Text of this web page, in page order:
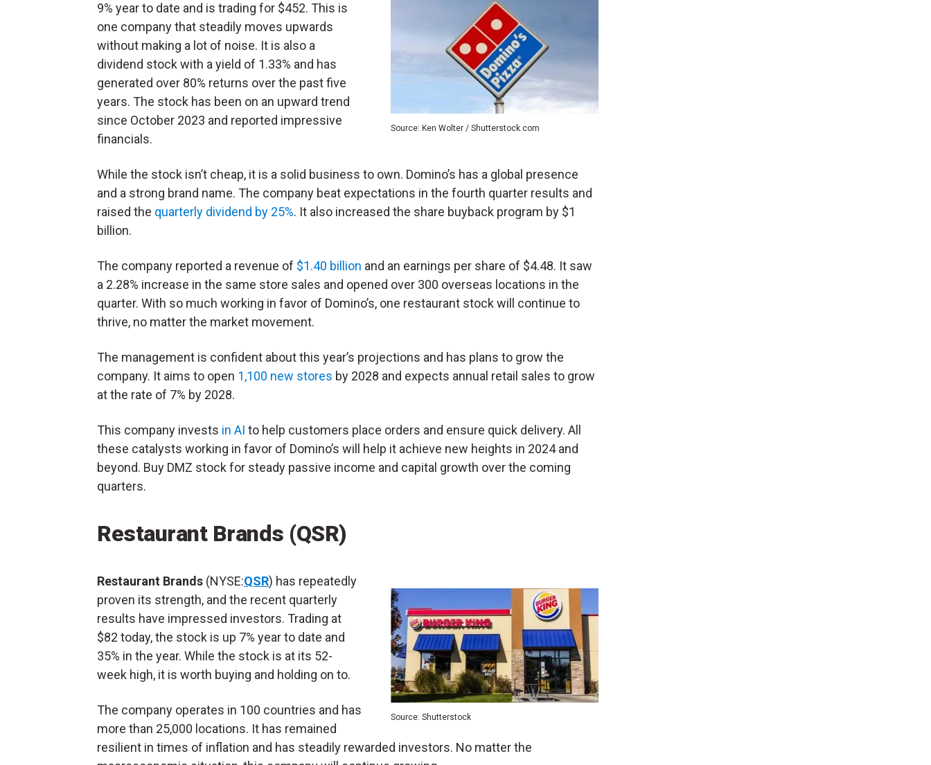
Source: Ken Wolter / Shutterstock.com
9% year to date and is trading for $452. This is
one company that steadily moves upwards
without making a lot of noise. It is also a
dividend stock with a yield of 1.33% and has
generated over 80% returns over the past five
years. The stock has been on an upward trend
since October 2023 and reported impressive
financials.
While the stock isn’t cheap, it is a solid business to own. Domino’s has a global presence
and a strong brand name. The company beat expectations in the fourth quarter results and
raised the quarterly dividend by 25%. It also increased the share buyback program by $1
billion.
The company reported a revenue of $1.40 billion and an earnings per share of $4.48. It saw
a 2.28% increase in the same store sales and opened over 300 overseas locations in the
quarter. With so much working in favor of Domino’s, one restaurant stock will continue to
thrive, no matter the market movement.
The management is confident about this year’s projections and has plans to grow the
company. It aims to open 1,100 new stores by 2028 and expects annual retail sales to grow
at the rate of 7% by 2028.
This company invests in AI to help customers place orders and ensure quick delivery. All
these catalysts working in favor of Domino’s will help it achieve new heights in 2024 and
beyond. Buy DMZ stock for steady passive income and capital growth over the coming
quarters.
Restaurant Brands (QSR)
Source: Shutterstock
Restaurant Brands (NYSE:QSR) has repeatedly
proven its strength, and the recent quarterly
results have impressed investors. Trading at
$82 today, the stock is up 7% year to date and
35% in the year. While the stock is at its 52-
week high, it is worth buying and holding on to.
The company operates in 100 countries and has
more than 25,000 locations. It has remained
resilient in times of inflation and has steadily rewarded investors. No matter the